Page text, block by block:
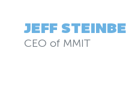
JEFF
CEO of MMIT